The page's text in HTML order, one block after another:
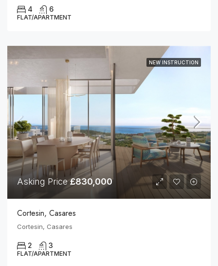
4 6
FLAT/APARTMENT
NEW INSTRUCTION
Asking Price£830,000
Cortesin, Casares
Cortesin, Casares
2 3
FLAT/APARTMENT